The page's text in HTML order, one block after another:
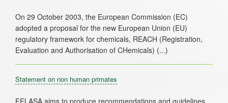
On 29 October 2003, the European Commission (EC)
adopted a proposal for the new European Union (EU)
regulatory framework for chemicals, REACH (Registration,
Statement on non human primates
FELASA aims to produce recommendations and guidelines